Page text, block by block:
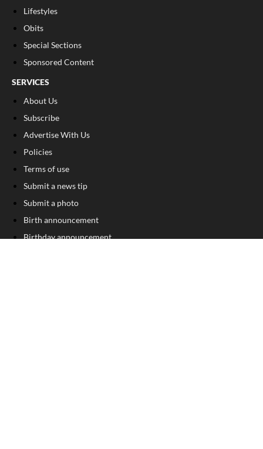
Lifestyles
Obits
Special Sections
Sponsored Content
SERVICES
About Us
Subscribe
Advertise With Us
Policies
Terms of use
Submit a news tip
Submit a photo
Birth announcement
Birthday announcement